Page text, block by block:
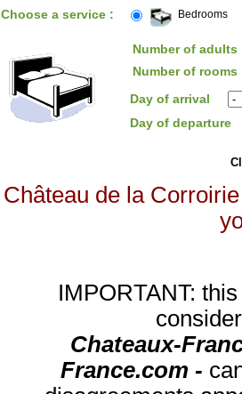
Choose a service : Bedrooms
Number of adults
Number of rooms
Day of arrival
Day of departure
Château de la
IMPORTANT:
Chateaux-
France.com -